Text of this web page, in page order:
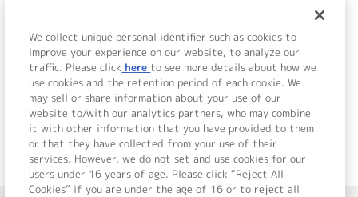
愛のせいで眠れない (Instrumental)
brilliant voice (Instrumental)
＜ BACK
We collect unique personal identifier such as cookies to
improve your experience on our website, to analyze our
traffic. Please click here to see more details about how we
use cookies and the retention period of each cookie. We
may sell or share information about your use of our
website to/with our analytics partners, who may combine
it with other information that you have provided to them
or that they have collected from your use of their
services. However, we do not set and use cookies for our
users under 16 years of age. Please click “Reject All
Cookies” if you are under the age of 16 or to reject all